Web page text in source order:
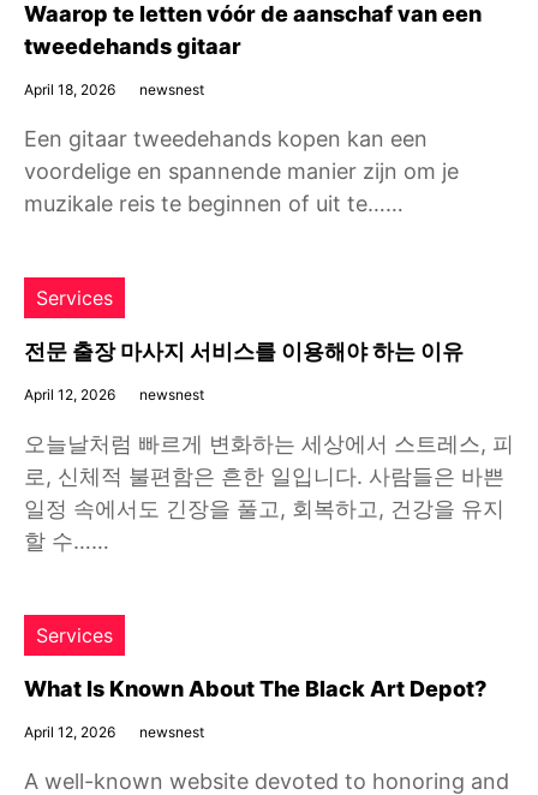
Waarop te letten vóór de aanschaf van een
tweedehands gitaar
April 18, 2026 newsnest
Een gitaar tweedehands kopen kan een
voordelige en spannende manier zijn om je
muzikale reis te beginnen of uit te……
Services
전문 출장 마사지 서비스를 이용해야 하는 이유
April 12, 2026 newsnest
오늘날처럼 빠르게 변화하는 세상에서 스트레스, 피
로, 신체적 불편함은 흔한 일입니다. 사람들은 바쁜
일정 속에서도 긴장을 풀고, 회복하고, 건강을 유지
할 수……
Services
What Is Known About The Black Art Depot?
April 12, 2026 newsnest
A well-known website devoted to honoring and